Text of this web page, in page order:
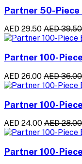
Partner 50-Piece
AED 29.50 AED 39.50
Partner 100-
AED 26.00 AED 36.00
Partner 100-
AED 24.00 AED 28.00
Partner 100-